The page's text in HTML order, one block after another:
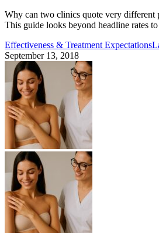
Why can two clinics quote very different
This guide looks beyond headline rates to
Effectiveness & Treatment Expectations
September 13, 2018